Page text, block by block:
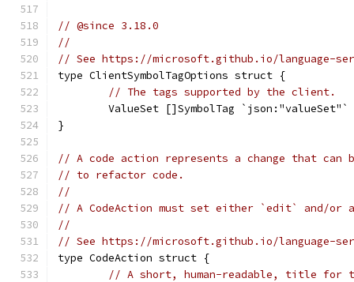
// @since 3.18.0
//
// See https://microsoft.github.io/language-
type ClientSymbolTagOptions struct {
// The tags supported by the client.
	ValueSet []SymbolTag `json:"valueSet"`
}
// A code action represents a change that
// to refactor code.
//
// A CodeAction must set either `edit` and/or
//
// See https://microsoft.github.io/language-
type CodeAction struct {
// A short, human-readable, title for